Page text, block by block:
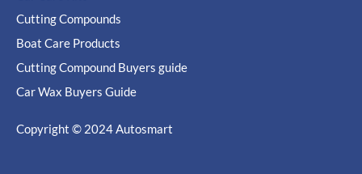
Cutting Compounds
Boat Care Products
Cutting Compound Buyers guide
Car Wax Buyers Guide
Copyright © 2024Autosmart